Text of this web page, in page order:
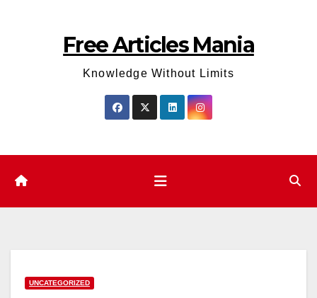
Free Articles Mania
Knowledge Without Limits
UNCATEGORIZED